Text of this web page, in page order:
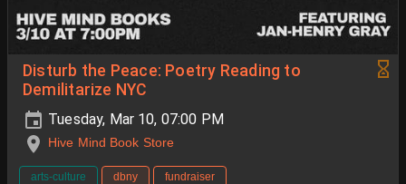
Disturb the Peace: Poetry Reading to
Demilitarize NYC
Tuesday, Mar 10, 07:00 PM
Hive Mind Book Store
arts-culture dbny fundraiser